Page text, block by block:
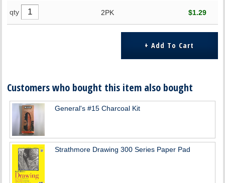
qty 2PK $1.29
Customers who bought this item also bought
General's #15 Charcoal Kit
Strathmore Drawing 300 Series Paper Pad